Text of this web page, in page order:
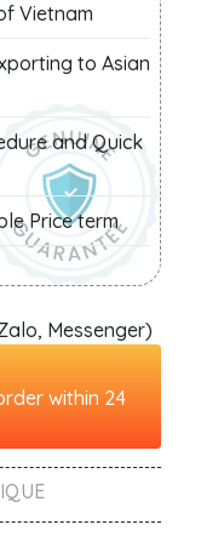
Vietnam
to Asian
and Quick
Price term
Messenger)
within 24